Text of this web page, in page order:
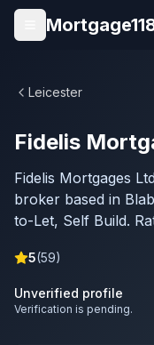
Skip to main content
Open menu
Leicester
Fidelis
Fidelis Mortgages
broker based in
to-Let, Self Build.
5(59)
Unverified profile
Verification is pending.